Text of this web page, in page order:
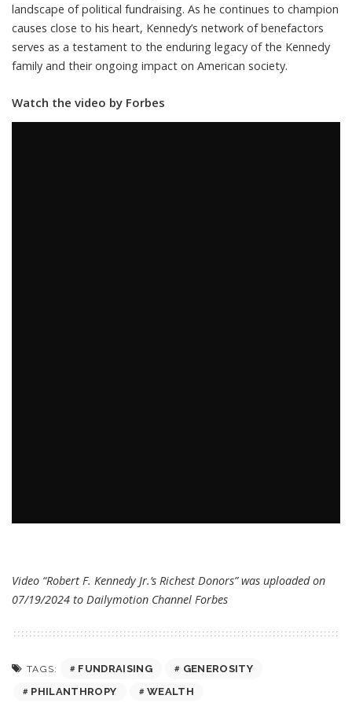
landscape of political fundraising. As he continues to champion
causes close to his heart, Kennedy’s network of benefactors
serves as a testament to the enduring legacy of the Kennedy
family and their ongoing impact on American society.
Watch the video by Forbes
Video “Robert F. Kennedy Jr.’s Richest Donors” was uploaded on
07/19/2024 to Dailymotion Channel Forbes
TAGS: FUNDRAISING
GENEROSITY
PHILANTHROPY
WEALTH